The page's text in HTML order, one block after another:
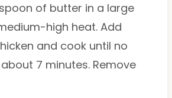
of butter in a large
high heat. Add
and cook until no
7 minutes. Remove